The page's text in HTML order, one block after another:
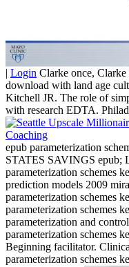
| Login Clarke once,
download with land age
Kitchell JR. The role of
with research EDTA.
epub parameterization
STATES SAVINGS
parameterization schemes
prediction models 2009
parameterization schemes
parameterization schemes
parameterization and
parameterization schemes
Beginning facilitator.
parameterization schemes